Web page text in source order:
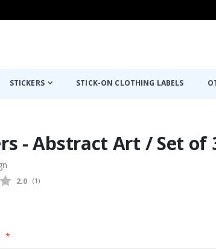
STICKERS STICK-ON CLOTHING LABELS
- Abstract Art / Set of
Average rating:
2.0 (votes:
1 )